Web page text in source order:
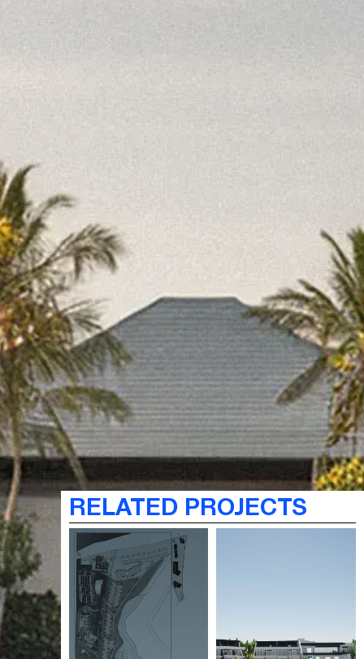
RELATED PROJECTS